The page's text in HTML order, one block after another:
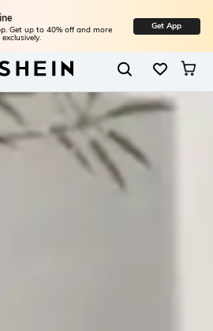
Get up to 40% off and more Get App